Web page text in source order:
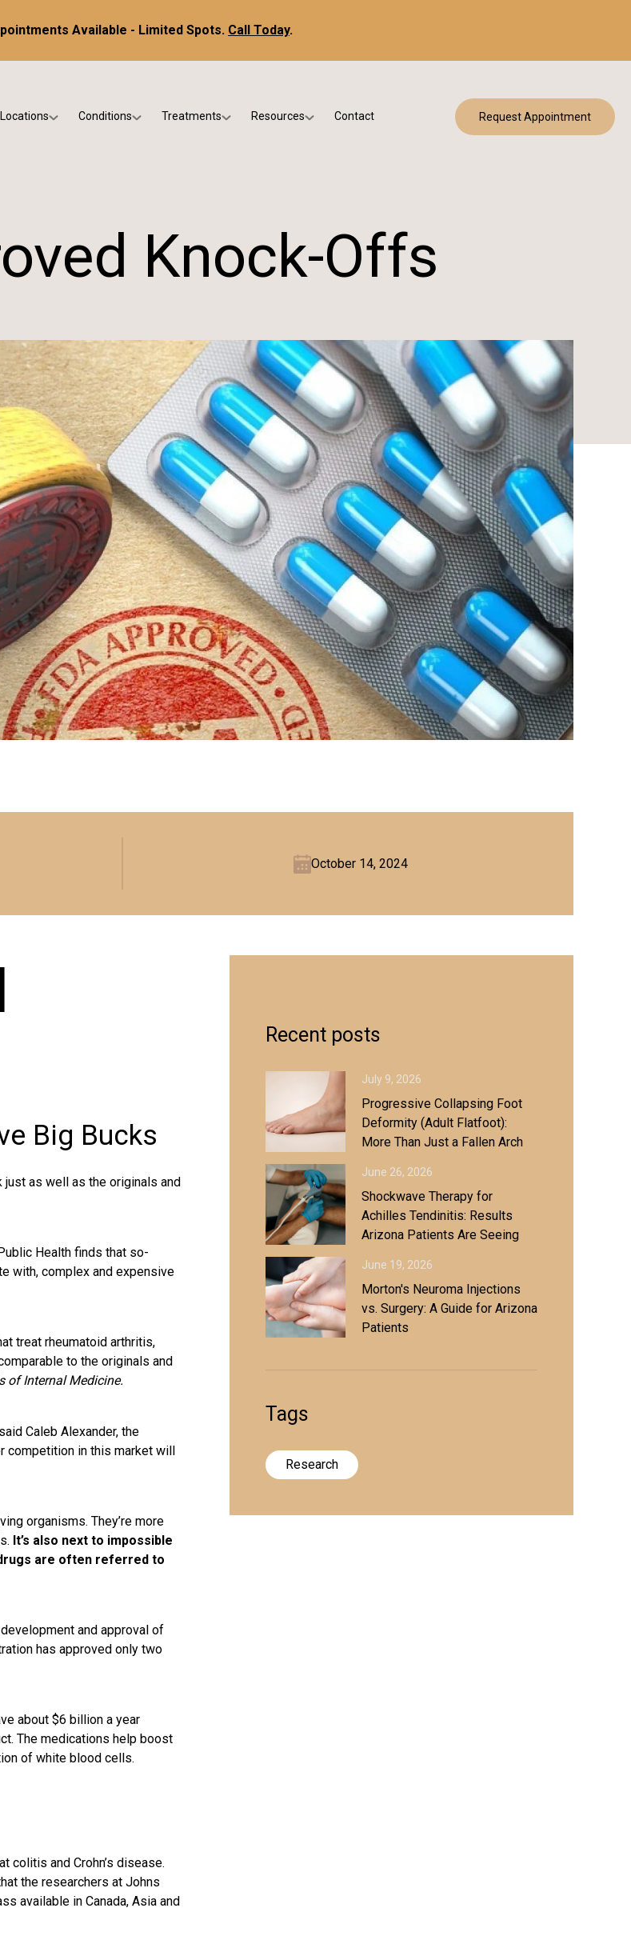
Available - Limited Spots. Call Today.
Locations
Phoenix
Conditions
Diabetic & Wound Care
Pediatric Podiatry
Treatments Resources
Blog & Patient Education
Contact Request Appointment
Knock-Offs
October 14, 2024
Big Bucks
as well as the originals and
Health finds that so-
with, complex and expensive
treat rheumatoid arthritis,
to the originals and
of Internal Medicine.
Caleb Alexander, the
competition in this market will
organisms. They’re more
It’s also next to impossible
are often referred to
and approval of
has approved only two
about $6 billion a year
The medications help boost
of white blood cells.
colitis and Crohn’s disease.
the researchers at Johns
available in Canada, Asia and
Recent posts
July 9, 2026
Progressive Collapsing Foot
Deformity (Adult Flatfoot):
More Than Just a Fallen Arch
June 26, 2026
Shockwave Therapy for
Achilles Tendinitis: Results
Arizona Patients Are Seeing
June 19, 2026
Morton's Neuroma Injections
vs. Surgery: A Guide for Arizona
Patients
Tags
Research